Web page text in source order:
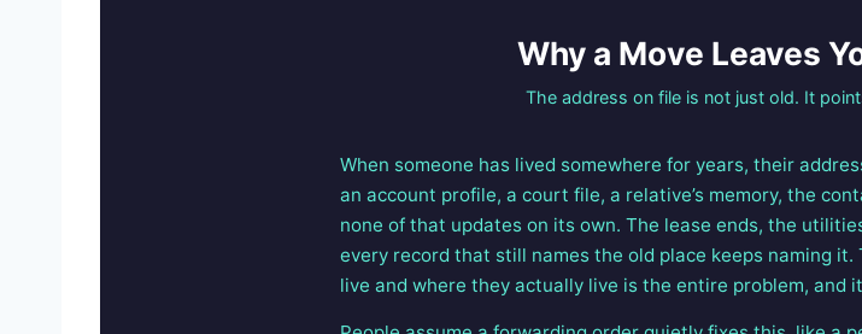
Why a Move Leaves
The address on file is not just old. It
When someone has lived somewhere for years, their
an account profile, a court file, a relative’s memory, the
none of that updates on its own. The lease ends, the
every record that still names the old place keeps naming
live and where they actually live is the entire problem, and